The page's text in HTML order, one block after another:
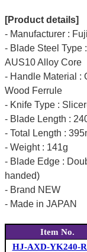
[Product details]
- Manufacturer :
- Blade Steel Type
AUS10 Alloy Core
- Handle Material :
Wood Ferrule
- Knife Type :
- Blade Length :
- Total Length :
- Weight : 141g
- Blade Edge :
handed)
- Brand NEW
- Made in JAPAN
Item No.
HJ-AXD-YK240-